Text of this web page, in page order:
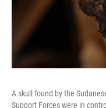
A skull found by the
Support Forces were in